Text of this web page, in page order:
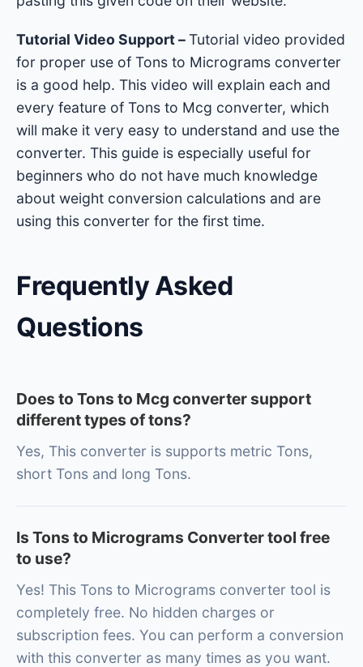
Tutorial Video Support –Tutorial video provided
for proper use of Tons to Micrograms converter
is a good help. This video will explain each and
every feature of Tons to Mcg converter, which
will make it very easy to understand and use the
converter. This guide is especially useful for
beginners who do not have much knowledge
about weight conversion calculations and are
using this converter for the first time.
Frequently Asked
Questions
Does to Tons to Mcg converter support
different types of tons?
Yes, This converter is supports metric Tons,
short Tons and long Tons.
Is Tons to Micrograms Converter tool free
to use?
Yes! This Tons to Micrograms converter tool is
completely free. No hidden charges or
subscription fees. You can perform a conversion
with this converter as many times as you want.